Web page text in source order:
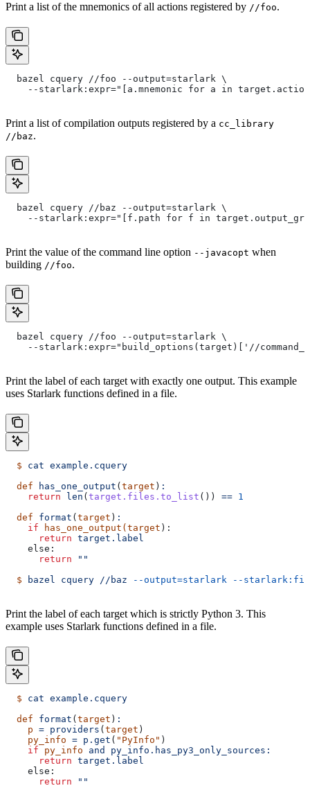
Print a list of the mnemonics of all actions registered by //foo.
  bazel cquery //foo --output=starlark \
--starlark:expr="[a.mnemonic for a in
Print a list of compilation outputs registered by a cc_library
//baz.
  bazel cquery //baz --output=starlark \
--starlark:expr="[f.path for f in
Print the value of the command line option --javacopt when
building //foo.
  bazel cquery //foo --output=starlark \
--starlark:expr="build_options(target)['//
Print the label of each target with exactly one output. This example
uses Starlark functions defined in a file.
  $
cat example.cquery
  def
has_one_output ( target ) :
    return
len ( target.files.to_list ()) == 1
  def
format ( target ) :
    if
has_one_output(target ):
      return
target.label
    else:
      return
""
  $
bazel cquery //baz --output=starlark --
Print the label of each target which is strictly Python 3. This
example uses Starlark functions defined in a file.
  $
cat example.cquery
  def
format ( target ) :
    p
= providers ( target )
    py_info
= p.get ( "PyInfo" )
    if
py_info and
py_info.has_py3_only_sources:
      return
target.label
    else:
      return
""